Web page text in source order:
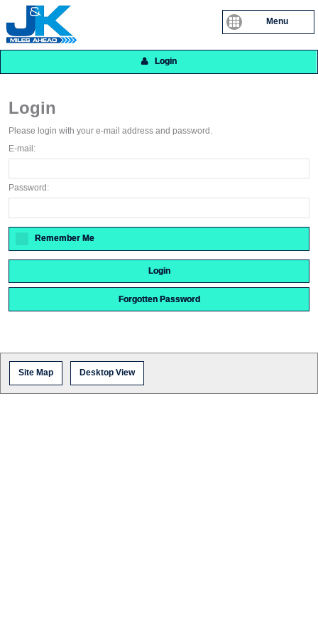
Menu
Login
Login
Please login with your e-mail address and password.
E-mail:
Password:
Remember Me
Login
Forgotten Password
Site Map Desktop View